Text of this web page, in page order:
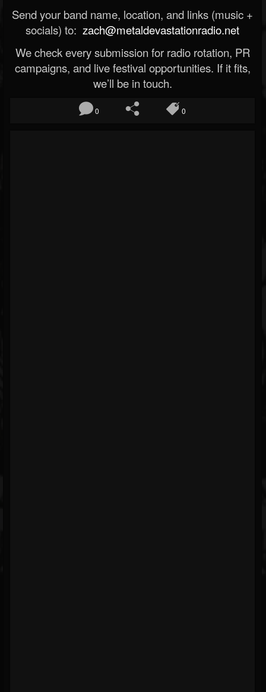
Send your band name, location, and links (music +
socials) to: zach@metaldevastationradio.net
We check every submission for radio rotation, PR
campaigns, and live festival opportunities. If it fits,
we’ll be in touch.
0 0